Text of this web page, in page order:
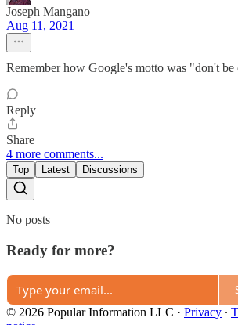
Joseph Mangano
Aug 11, 2021
Remember how Google's motto was "don't
Reply
Share
4 more comments...
Top Latest Discussions
No posts
Ready for more?
© 2026 Popular Information LLC · Privacy ∙